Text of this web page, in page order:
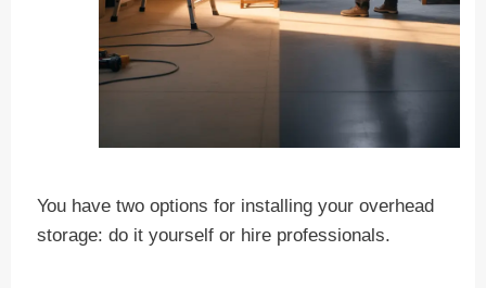
You have two options for installing your overhead
storage: do it yourself or hire professionals.